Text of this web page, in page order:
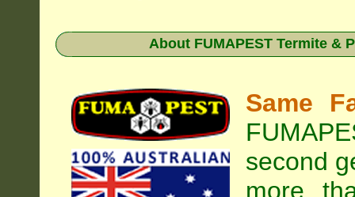
About FUMAPEST Termite &
Same
second
more